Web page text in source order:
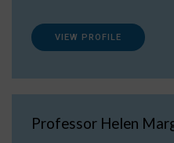
VIEW PROFILE
Professor Helen